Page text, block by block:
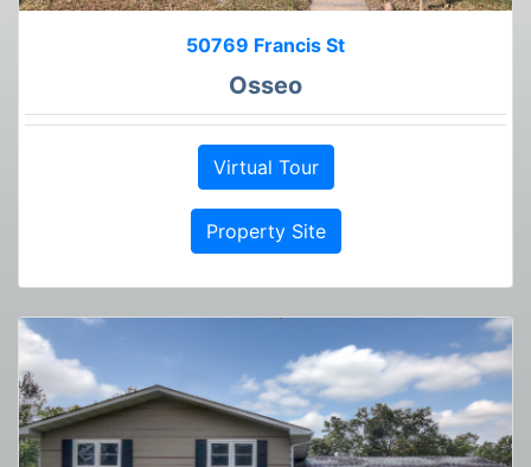
50769 Francis St
Osseo
Virtual Tour
Property Site